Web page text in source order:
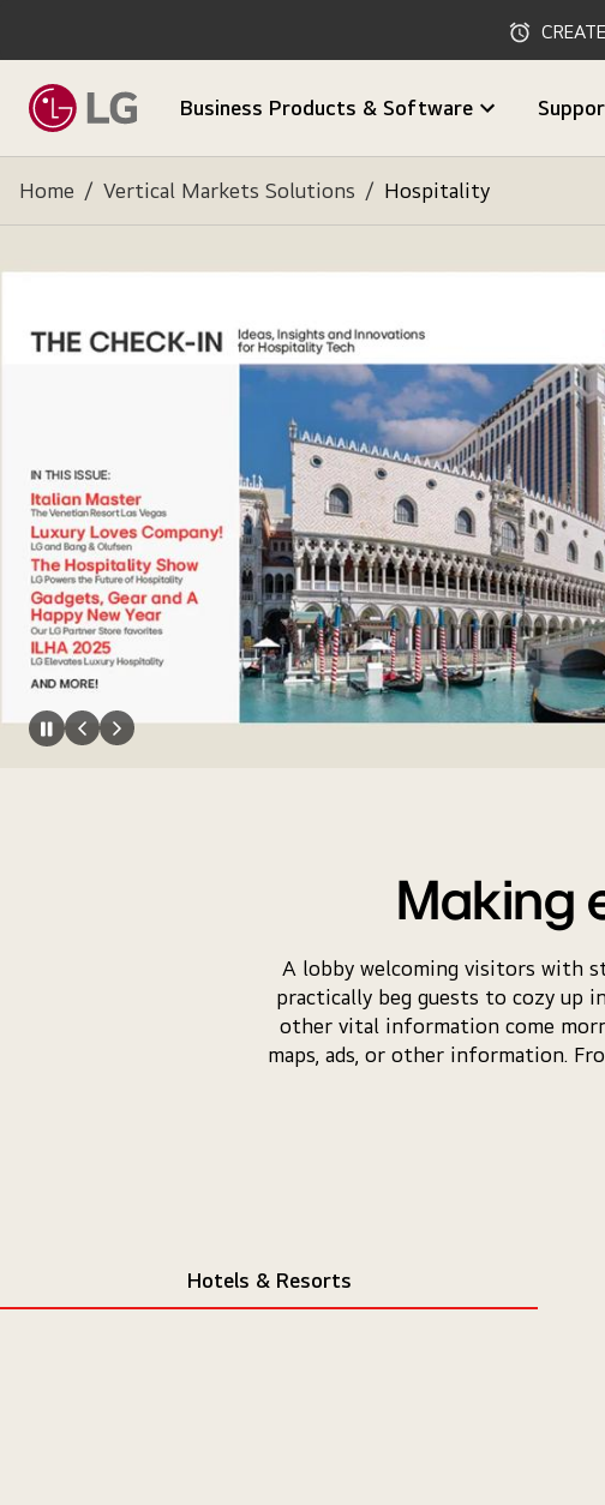
Business Products & Software
Home / Vertical Markets Solutions / Hospitality
Making
A lobby welcoming visitors with
practically beg guests to cozy up
other vital information come
maps, ads, or other information.
Hotels & Resorts